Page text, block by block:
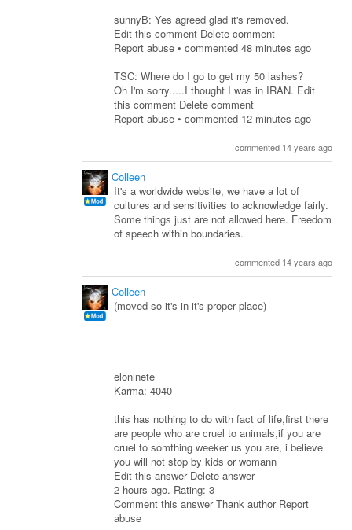
sunnyB: Yes agreed glad it's removed.
Edit this comment Delete comment
Report abuse • commented 48 minutes ago
TSC: Where do I go to get my 50 lashes?
Oh I'm sorry.....I thought I was in IRAN. Edit
this comment Delete comment
Report abuse • commented 12 minutes ago
commented 14 years ago
Colleen
It's a worldwide website, we have a lot of
cultures and sensitivities to acknowledge fairly.
Some things just are not allowed here. Freedom
of speech within boundaries.
commented 14 years ago
Colleen
(moved so it's in it's proper place)
eloninete
Karma: 4040
this has nothing to do with fact of life,first there
are people who are cruel to animals,if you are
cruel to somthing weeker us you are, i believe
you will not stop by kids or womann
Edit this answer Delete answer
2 hours ago. Rating: 3
Comment this answer Thank author Report
abuse